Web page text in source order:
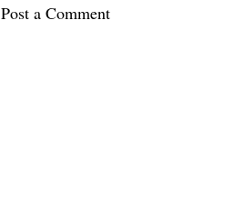
Post a Comment